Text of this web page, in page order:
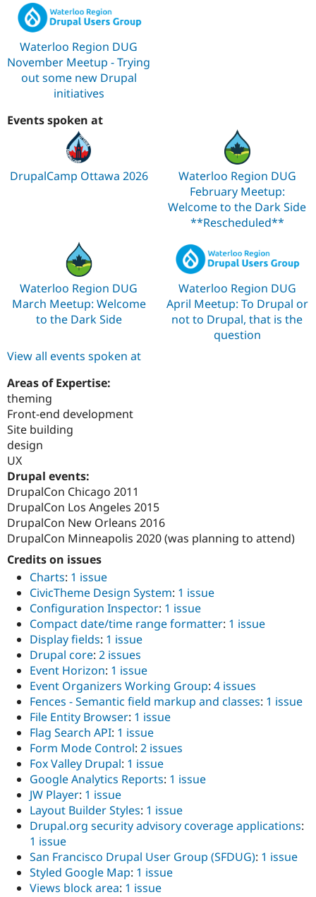
Waterloo Region DUG
November Meetup - Trying
out some new Drupal
initiatives
Events spoken at
DrupalCamp Ottawa 2026
Waterloo Region DUG
February Meetup:
Welcome to the Dark Side
**Rescheduled**
Waterloo Region DUG
March Meetup: Welcome
to the Dark Side
Waterloo Region DUG
April Meetup: To Drupal or
not to Drupal, that is the
question
View all events spoken at
Areas of Expertise:
theming
Front-end development
Site building
design
UX
Drupal events:
DrupalCon Chicago 2011
DrupalCon Los Angeles 2015
DrupalCon New Orleans 2016
DrupalCon Minneapolis 2020 (was planning to attend)
Credits on issues
Charts: 1 issue
CivicTheme Design System: 1 issue
Configuration Inspector: 1 issue
Compact date/time range formatter: 1 issue
Display fields: 1 issue
Drupal core: 2 issues
Event Horizon: 1 issue
Event Organizers Working Group: 4 issues
Fences - Semantic field markup and classes: 1 issue
File Entity Browser: 1 issue
Flag Search API: 1 issue
Form Mode Control: 2 issues
Fox Valley Drupal: 1 issue
Google Analytics Reports: 1 issue
JW Player: 1 issue
Layout Builder Styles: 1 issue
Drupal.org security advisory coverage applications:
1 issue
San Francisco Drupal User Group (SFDUG): 1 issue
Styled Google Map: 1 issue
Views block area: 1 issue